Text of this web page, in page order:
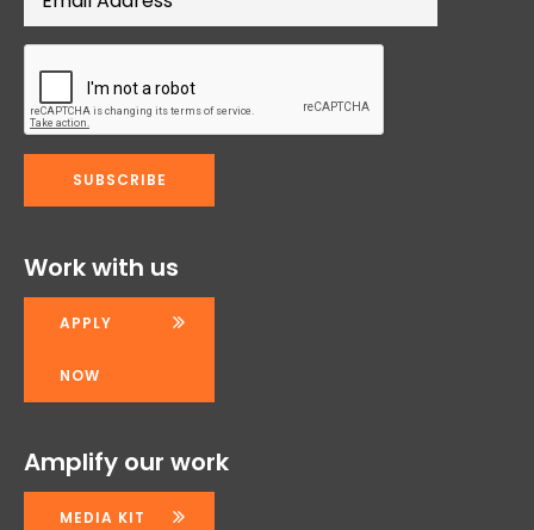
Work with us
APPLY
NOW
Amplify our work
MEDIA KIT